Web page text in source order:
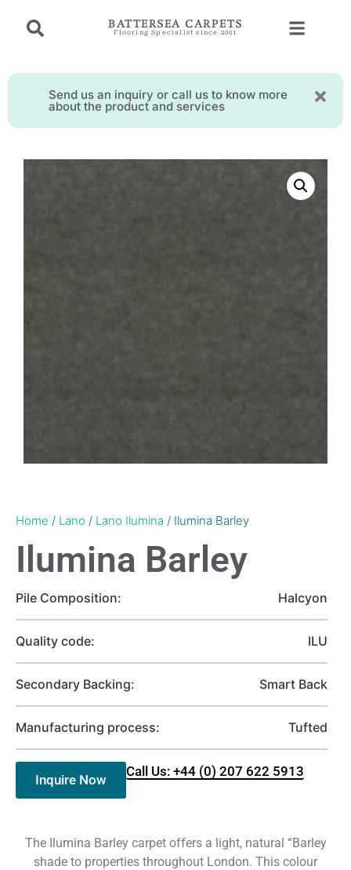
BATTERSEA CARPETS
Flooring Specialist since 2001
Send us an inquiry or call us to know more
about the product and services
Home / Lano / Lano Ilumina / Ilumina Barley
Ilumina Barley
Pile Composition: Halcyon
Quality code: ILU
Secondary Backing: Smart Back
Manufacturing process: Tufted
Inquire Now
Call Us: +44 (0) 207 622 5913
The Ilumina Barley carpet offers a light, natural “Barley
shade to properties throughout London. This colour